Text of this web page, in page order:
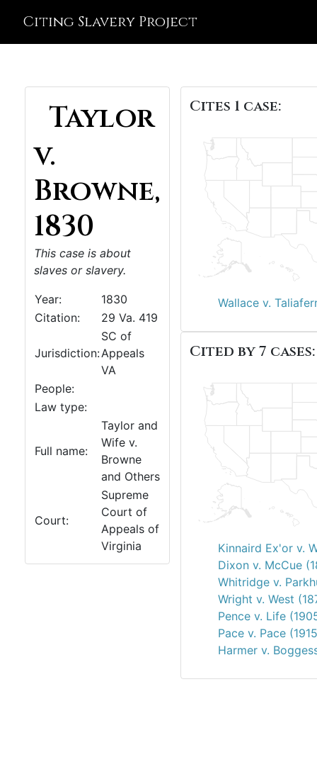
Citing Slavery Project
Taylor
v.
Browne,
1830
This case is about
slaves or slavery.
Year:
1830
Citation:
29 Va. 419
Jurisdiction:
SC of
Appeals
VA
People:
Law type:
Full name:
Taylor and
Wife v.
Browne
and Others
Court:
Supreme
Court of
Appeals of
Virginia
Cites 1 case:
Wallace v.
Cited by 7 cases:
Kinnaird Ex'or v.
Dixon v. McCue
Whitridge v.
Wright v. West
Pence v. Life
Pace v. Pace
Harmer v.